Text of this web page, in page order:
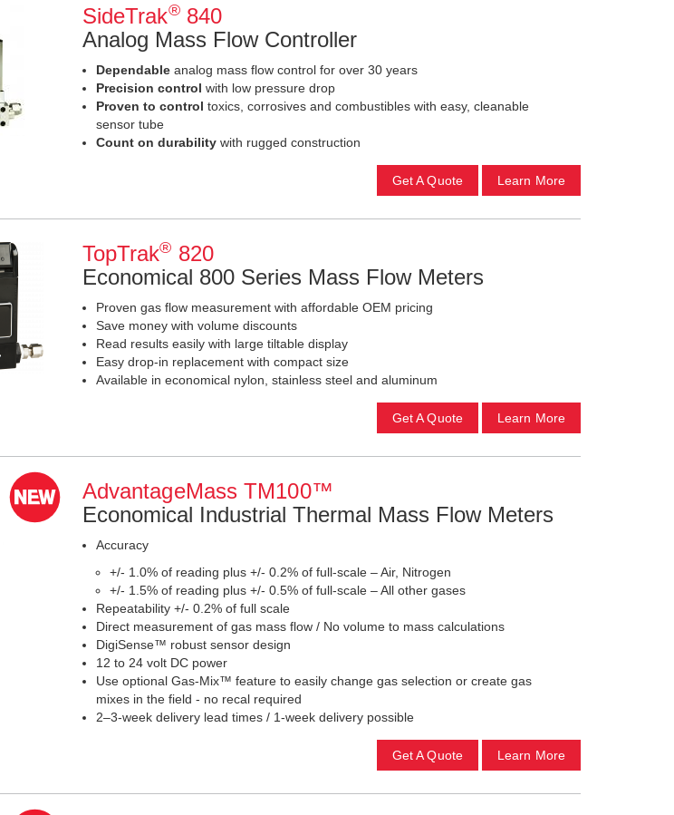
SideTrak®840
Analog Mass Flow Controller
Dependable analog mass flow control for over 30 years
Precision control with low pressure drop
Proven to control toxics, corrosives and combustibles with easy, cleanable
sensor tube
Count on durability with rugged construction
Get A Quote Learn More
TopTrak® 820
Economical 800 Series Mass Flow Meters
Proven gas flow measurement with affordable OEM pricing
Save money with volume discounts
Read results easily with large tiltable display
Easy drop-in replacement with compact size
Available in economical nylon, stainless steel and aluminum
Get A Quote Learn More
AdvantageMass TM100™
Economical Industrial Thermal Mass Flow Meters
Accuracy
+/- 1.0% of reading plus +/- 0.2% of full-scale – Air, Nitrogen
+/- 1.5% of reading plus +/- 0.5% of full-scale – All other gases
Repeatability +/- 0.2% of full scale
Direct measurement of gas mass flow / No volume to mass calculations
DigiSense™ robust sensor design
12 to 24 volt DC power
Use optional Gas-Mix™ feature to easily change gas selection or create gas
mixes in the field - no recal required
2–3-week delivery lead times / 1-week delivery possible
Get A Quote Learn More